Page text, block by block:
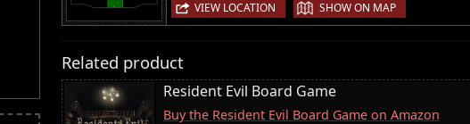
VIEW LOCATION SHOW ON MAP
Related product
Resident Evil Board Game
Buy the Resident Evil Board Game on Amazon